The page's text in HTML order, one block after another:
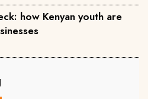
how Kenyan youth are